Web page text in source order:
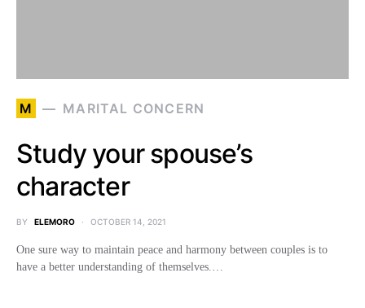
M MARITAL CONCERN
Study your spouse’s
character
BY ELEMORO OCTOBER 14, 2021
One sure way to maintain peace and harmony between couples is to
have a better understanding of themselves.…